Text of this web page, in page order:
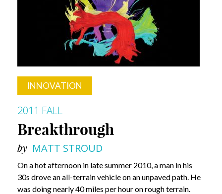
INNOVATION
2011 FALL
Breakthrough
by MATT STROUD
On a hot afternoon in late summer 2010, a man in his
30s drove an all-terrain vehicle on an unpaved path. He
was doing nearly 40 miles per hour on rough terrain.